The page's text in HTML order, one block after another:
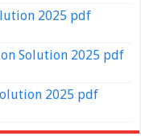
2025 pdf
Solution 2025 pdf
2025 pdf